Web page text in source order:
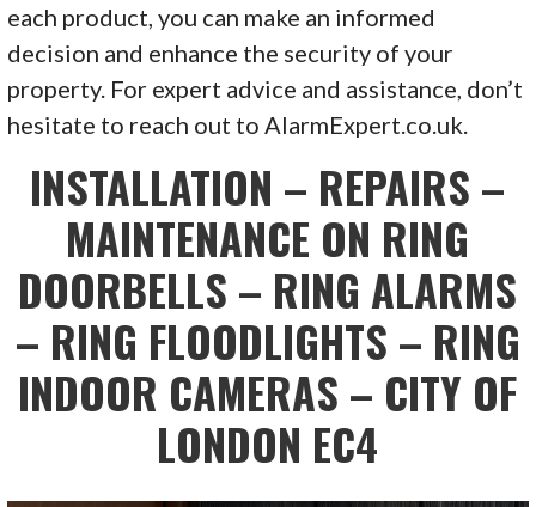
each product, you can make an informed
decision and enhance the security of your
property. For expert advice and assistance, don’t
hesitate to reach out to AlarmExpert.co.uk.
INSTALLATION – REPAIRS –
MAINTENANCE ON RING
DOORBELLS – RING ALARMS
– RING FLOODLIGHTS – RING
INDOOR CAMERAS – CITY OF
LONDON EC4